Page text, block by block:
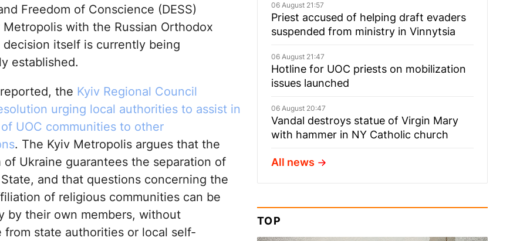
Freedom of Conscience (DESS)
with the Russian Orthodox
itself is currently being
established.
the Kyiv Regional Council
urging local authorities to assist in
UOC communities to other
. The Kyiv Metropolis argues that the
Ukraine guarantees the separation of
and that questions concerning the
of religious communities can be
by their own members, without
from state authorities or local self-
06 August 21:57
Priest accused of helping draft evaders
suspended from ministry in Vinnytsia
06 August 21:47
Hotline for UOC priests on mobilization
issues launched
06 August 20:47
Vandal destroys statue of Virgin Mary
with hammer in NY Catholic church
All news
TOP